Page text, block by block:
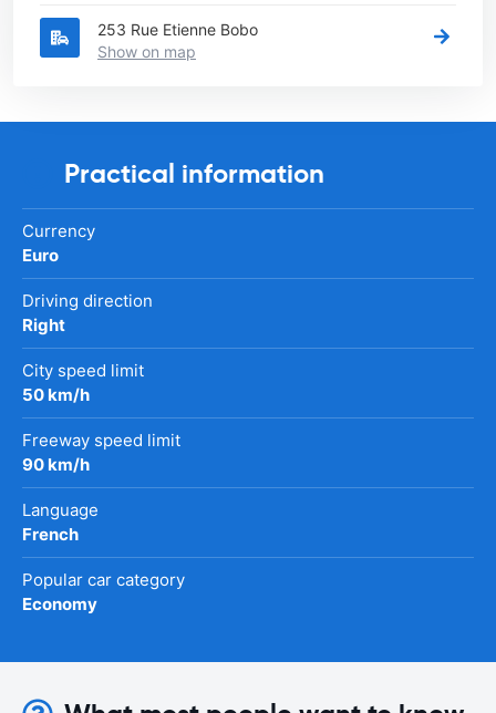
253 Rue Etienne Bobo
Show on map
Practical information
Currency
Euro
Driving direction
Right
City speed limit
50 km/h
Freeway speed limit
90 km/h
Language
French
Popular car category
Economy